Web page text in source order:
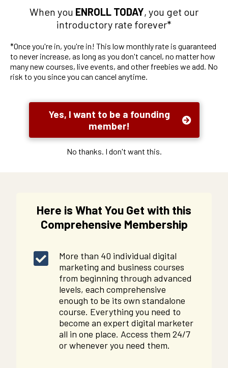
When you ENROLL TODAY, you get our
introductory rate forever*
*Once you're in, you're in! This low monthly rate is guaranteed
to never increase, as long as you don't cancel, no matter how
many new courses, live events, and other freebies we add. No
risk to you since you can cancel anytime.
Yes, I want to be a founding
member!
No thanks. I don't want this.
Here is What You Get with this
Comprehensive Membership
More than 40 individual digital
marketing and business courses
from beginning through advanced
levels, each comprehensive
enough to be its own standalone
course. Everything you need to
become an expert digital marketer
all in one place. Access them 24/7
or whenever you need them.